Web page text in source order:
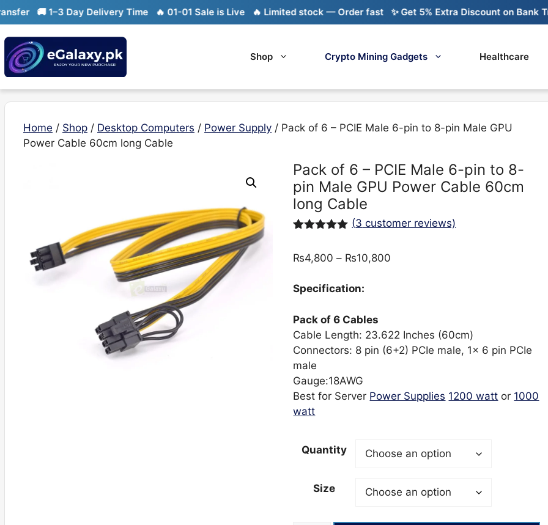
Skip
to
content
🚚 1–3 Day Delivery Time 🔥 01-01 Sale is Live 🔥 Limited stock — Order fast ✨ Get 5% Extra Discount on Bank
Shop Crypto Mining Gadgets Healthcare
Home / Shop / Desktop Computers / Power Supply / Pack of 6 – PCIE Male 6-pin to 8-pin Male GPU
Power Cable 60cm long Cable
Pack of 6 – PCIE Male 6-pin to 8-
pin Male GPU Power Cable 60cm
long Cable
based on
(3 customer reviews)
₨4,800 – ₨10,800
Specification:
Pack of 6 Cables
Cable Length: 23.622 Inches (60cm)
Connectors: 8 pin (6+2) PCIe male, 1x 6 pin PCIe
male
Gauge:18AWG
Best for Server Power Supplies 1200 watt or 1000
watt
Quantity
Size